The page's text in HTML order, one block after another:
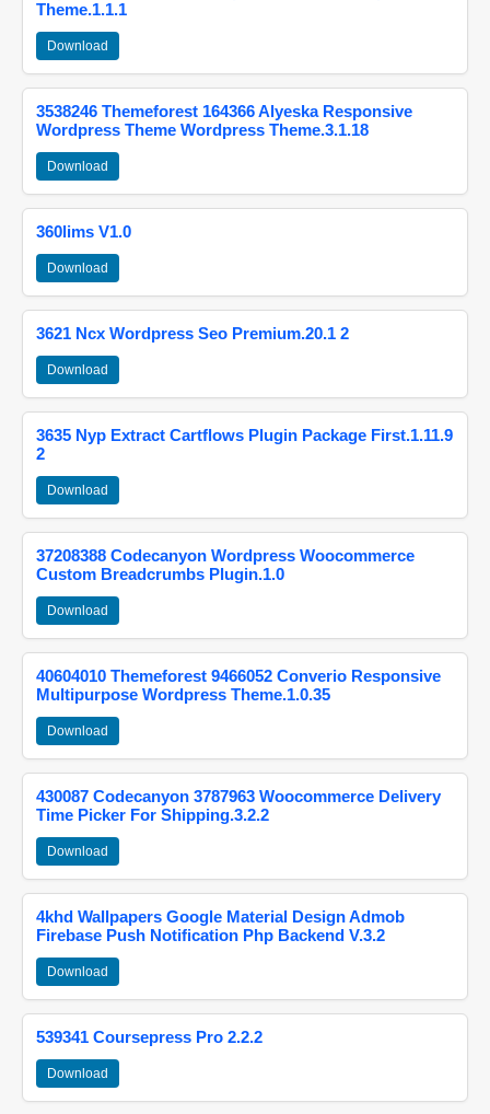
Theme.1.1.1
Download
3538246 Themeforest 164366 Alyeska Responsive
Wordpress Theme Wordpress Theme.3.1.18
Download
360lims V1.0
Download
3621 Ncx Wordpress Seo Premium.20.1 2
Download
3635 Nyp Extract Cartflows Plugin Package First.1.11.9
2
Download
37208388 Codecanyon Wordpress Woocommerce
Custom Breadcrumbs Plugin.1.0
Download
40604010 Themeforest 9466052 Converio Responsive
Multipurpose Wordpress Theme.1.0.35
Download
430087 Codecanyon 3787963 Woocommerce Delivery
Time Picker For Shipping.3.2.2
Download
4khd Wallpapers Google Material Design Admob
Firebase Push Notification Php Backend V.3.2
Download
539341 Coursepress Pro 2.2.2
Download